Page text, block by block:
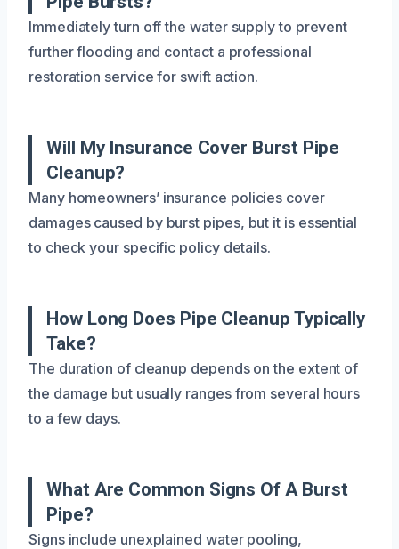
Immediately turn off the water supply to prevent
further flooding and contact a professional
restoration service for swift action.
Will My Insurance Cover Burst Pipe
Cleanup?
Many homeowners’ insurance policies cover
damages caused by burst pipes, but it is essential
to check your specific policy details.
How Long Does Pipe Cleanup Typically
Take?
The duration of cleanup depends on the extent of
the damage but usually ranges from several hours
to a few days.
What Are Common Signs Of A Burst
Pipe?
Signs include unexplained water pooling,